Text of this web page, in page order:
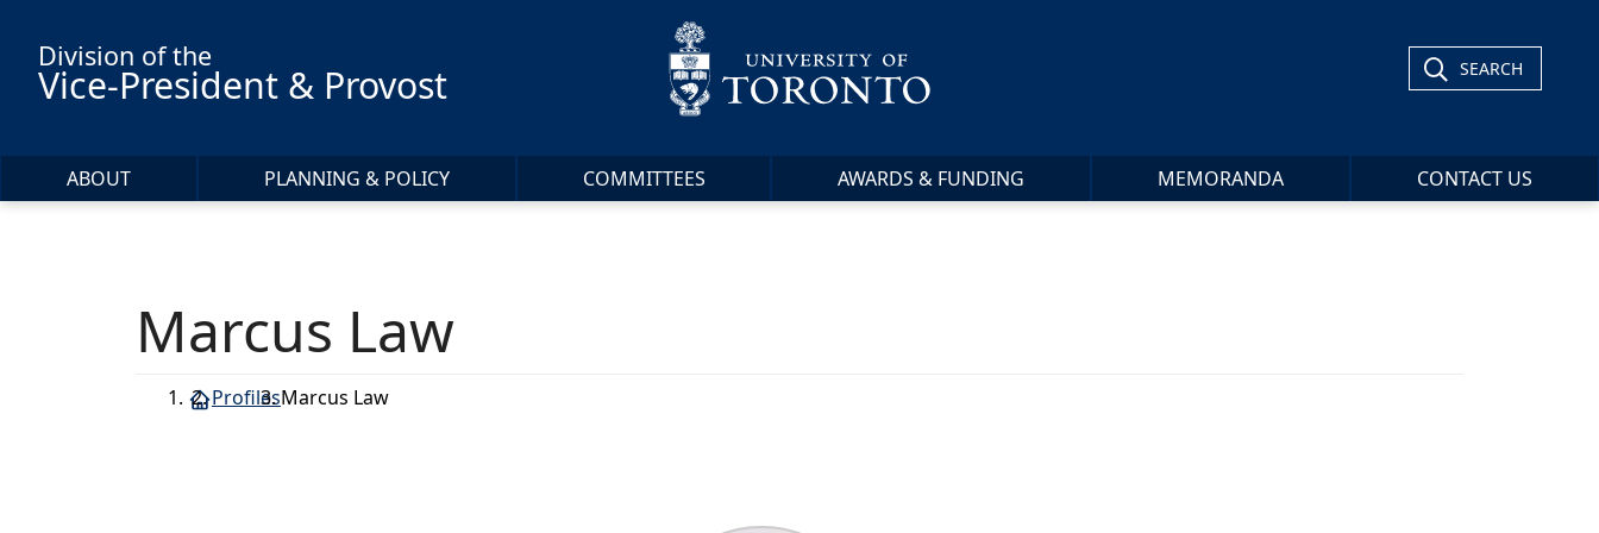
Division of the
Vice-President & Provost SEARCH
ABOUT PLANNING & POLICY COMMITTEES AWARDS & FUNDING MEMORANDA CONTACT US
Marcus Law
ProfilesMarcus Law